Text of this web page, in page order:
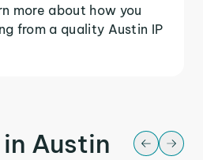
more about how you
from a quality Austin IP
Austin